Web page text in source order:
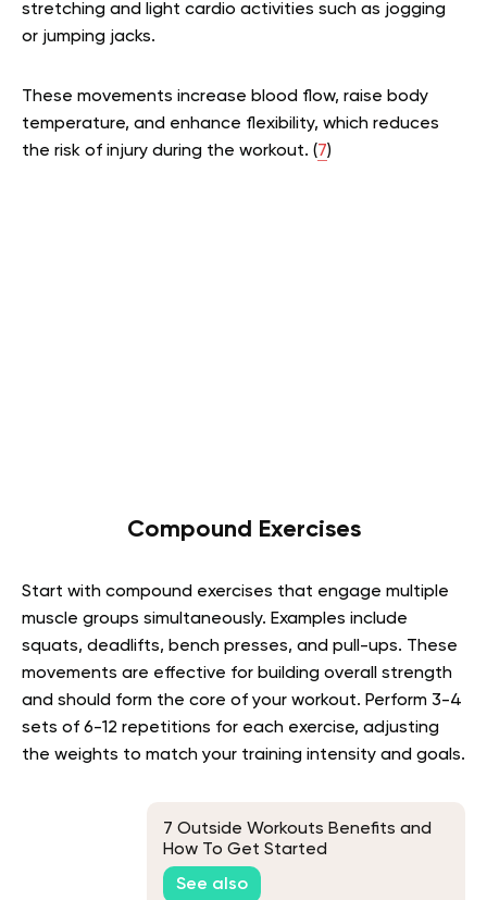
stretching and light cardio activities such as jogging
or jumping jacks.
These movements increase blood flow, raise body
temperature, and enhance flexibility, which reduces
the risk of injury during the workout. (7)
Compound Exercises
Start with compound exercises that engage multiple
muscle groups simultaneously. Examples include
squats, deadlifts, bench presses, and pull-ups. These
movements are effective for building overall strength
and should form the core of your workout. Perform 3-4
sets of 6-12 repetitions for each exercise, adjusting
the weights to match your training intensity and goals.
7 Outside Workouts Benefits and
How To Get Started
See also